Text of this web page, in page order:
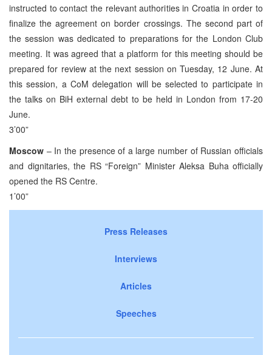
instructed to contact the relevant authorities in Croatia in order to
finalize the agreement on border crossings. The second part of
the session was dedicated to preparations for the London Club
meeting. It was agreed that a platform for this meeting should be
prepared for review at the next session on Tuesday, 12 June. At
this session, a CoM delegation will be selected to participate in
the talks on BiH external debt to be held in London from 17-20
June.
3’00”
Moscow – In the presence of a large number of Russian officials
and dignitaries, the RS “Foreign” Minister Aleksa Buha officially
opened the RS Centre.
1’00”
Press Releases
Interviews
Articles
Speeches